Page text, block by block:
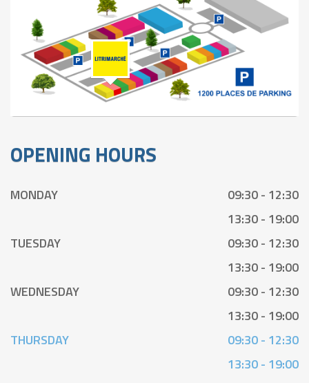
OPENING HOURS
MONDAY
09:30 - 12:30
13:30 - 19:00
TUESDAY
09:30 - 12:30
13:30 - 19:00
WEDNESDAY
09:30 - 12:30
13:30 - 19:00
THURSDAY
09:30 - 12:30
13:30 - 19:00